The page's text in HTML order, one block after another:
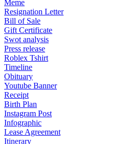
Meme
Resignation Letter
Bill of Sale
Gift Certificate
Swot analysis
Press release
Roblex Tshirt
Timeline
Obituary
Youtube Banner
Receipt
Birth Plan
Instagram Post
Infographic
Lease Agreement
Itinerary